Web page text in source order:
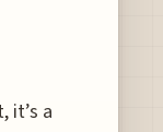
it’s a